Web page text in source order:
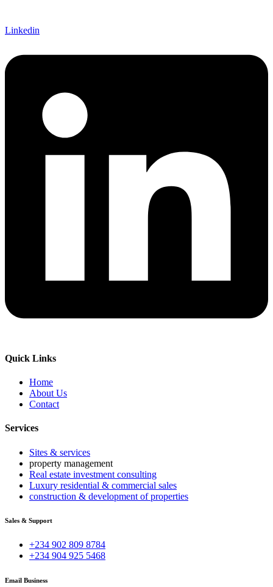
Linkedin
Quick Links
Home
About Us
Contact
Services
Sites & services
property management
Real estate investment consulting
Luxury residential & commercial sales
construction & development of properties
Sales & Support
+234 902 809 8784
+234 904 925 5468
Email Business